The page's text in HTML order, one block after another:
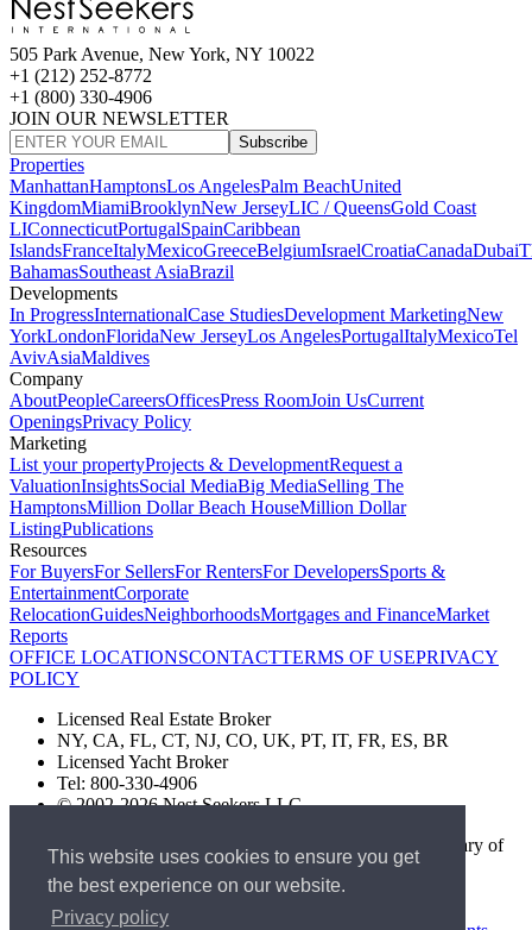
This website uses cookies to ensure you get
the best experience on our website.
Privacy policy
505 Park Avenue, New York, NY 10022
+1 (212) 252-8772
+1 (800) 330-4906
JOIN OUR NEWSLETTER
Subscribe
Properties
ManhattanHamptonsLos AngelesPalm BeachUnited
KingdomMiamiBrooklynNew JerseyLIC / QueensGold Coast
LIConnecticutPortugalSpainCaribbean
IslandsFranceItalyMexicoGreeceBelgiumIsraelCroatiaCanadaDubai
BahamasSoutheast AsiaBrazil
Developments
In ProgressInternationalCase StudiesDevelopment MarketingNew
YorkLondonFloridaNew JerseyLos AngelesPortugalItalyMexicoTel
AvivAsiaMaldives
Company
AboutPeopleCareersOfficesPress RoomJoin UsCurrent
OpeningsPrivacy Policy
Marketing
List your propertyProjects & DevelopmentRequest a
ValuationInsightsSocial MediaBig MediaSelling The
HamptonsMillion Dollar Beach HouseMillion Dollar
ListingPublications
Resources
For BuyersFor SellersFor RentersFor DevelopersSports &
EntertainmentCorporate
RelocationGuidesNeighborhoodsMortgages and FinanceMarket
Reports
OFFICE LOCATIONSCONTACTTERMS OF USEPRIVACY
POLICY
Licensed Real Estate Broker
NY, CA, FL, CT, NJ, CO, UK, PT, IT, FR, ES, BR
Licensed Yacht Broker
Tel: 800-330-4906
© 2002-2026 Nest Seekers LLC
The Nest Seekers Beverly Hills office is owned by a subsidiary of
Nest Seekers LLC. BRE# 01934785
AML Supervision Number Nest Seekers Europe Ltd - Ref -
XXML00000120957